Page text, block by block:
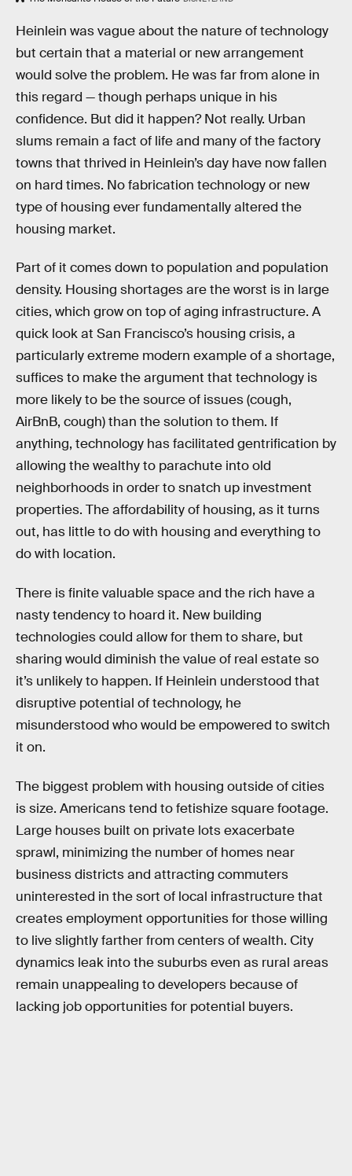
Heinlein was vague about the nature of technology
but certain that a material or new arrangement
would solve the problem. He was far from alone in
this regard — though perhaps unique in his
confidence. But did it happen? Not really. Urban
slums remain a fact of life and many of the factory
towns that thrived in Heinlein’s day have now fallen
on hard times. No fabrication technology or new
type of housing ever fundamentally altered the
housing market.
Part of it comes down to population and population
density. Housing shortages are the worst is in large
cities, which grow on top of aging infrastructure. A
quick look at San Francisco’s housing crisis, a
particularly extreme modern example of a shortage,
suffices to make the argument that technology is
more likely to be the source of issues (cough,
AirBnB, cough) than the solution to them. If
anything, technology has facilitated gentrification by
allowing the wealthy to parachute into old
neighborhoods in order to snatch up investment
properties. The affordability of housing, as it turns
out, has little to do with housing and everything to
do with location.
There is finite valuable space and the rich have a
nasty tendency to hoard it. New building
technologies could allow for them to share, but
sharing would diminish the value of real estate so
it’s unlikely to happen. If Heinlein understood that
disruptive potential of technology, he
misunderstood who would be empowered to switch
it on.
The biggest problem with housing outside of cities
is size. Americans tend to fetishize square footage.
Large houses built on private lots exacerbate
sprawl, minimizing the number of homes near
business districts and attracting commuters
uninterested in the sort of local infrastructure that
creates employment opportunities for those willing
to live slightly farther from centers of wealth. City
dynamics leak into the suburbs even as rural areas
remain unappealing to developers because of
lacking job opportunities for potential buyers.